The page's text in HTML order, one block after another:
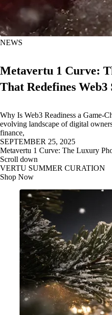
NEWS
Metavertu 1 Curve:
That Redefines Web3
Why Is Web3 Readiness a Game-
evolving landscape of digital
finance,
SEPTEMBER 25, 2025
Metavertu 1 Curve: The Luxury
Scroll down
VERTU SUMMER CURATION
Shop Now